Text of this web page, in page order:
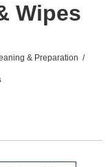
Wipes
& Preparation /